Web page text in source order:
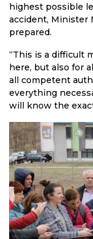
highest possible
accident, Minister
prepared.
“This is a difficult
here, but also for
all competent
everything
will know the